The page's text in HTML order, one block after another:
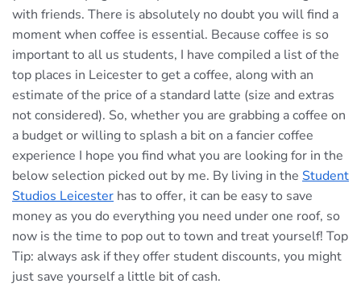
with friends. There is absolutely no doubt you will find a
moment when coffee is essential. Because coffee is so
important to all us students, I have compiled a list of the
top places in Leicester to get a coffee, along with an
estimate of the price of a standard latte (size and extras
not considered). So, whether you are grabbing a coffee on
a budget or willing to splash a bit on a fancier coffee
experience I hope you find what you are looking for in the
below selection picked out by me. By living in the Student
Studios Leicester has to offer, it can be easy to save
money as you do everything you need under one roof, so
now is the time to pop out to town and treat yourself! Top
Tip: always ask if they offer student discounts, you might
just save yourself a little bit of cash.